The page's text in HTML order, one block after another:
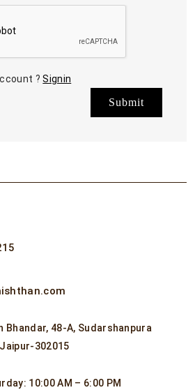
?Signin
Submit
Bhandar, 48-A, Sudarshanpura
302015
10:00 AM – 6:00 PM